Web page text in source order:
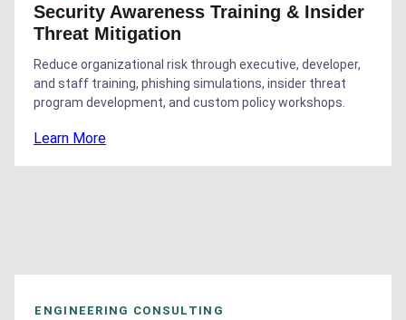
Security Awareness Training & Insider
Threat Mitigation
Reduce organizational risk through executive, developer,
and staff training, phishing simulations, insider threat
program development, and custom policy workshops.
Learn More
ENGINEERING CONSULTING